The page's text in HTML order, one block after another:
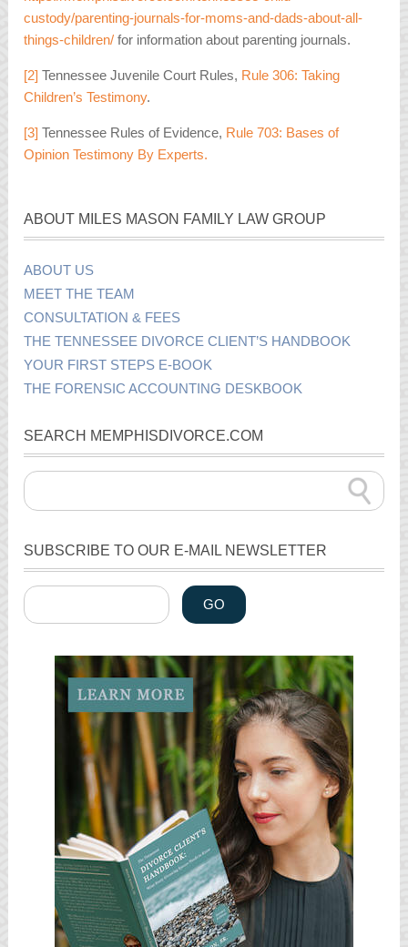
custody/parenting-journals-for-moms-and-dads-about-all-
things-children/ for information about parenting journals.
[2] Tennessee Juvenile Court Rules, Rule 306: Taking
Children’s Testimony.
[3] Tennessee Rules of Evidence, Rule 703: Bases of
Opinion Testimony By Experts.
ABOUT MILES MASON FAMILY LAW GROUP
ABOUT US
MEET THE TEAM
CONSULTATION & FEES
THE TENNESSEE DIVORCE CLIENT’S HANDBOOK
YOUR FIRST STEPS E-BOOK
THE FORENSIC ACCOUNTING DESKBOOK
SEARCH MEMPHISDIVORCE.COM
SUBSCRIBE TO OUR E-MAIL NEWSLETTER